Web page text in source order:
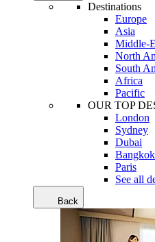
Destinations
Europe
Asia
Middle-
North
South
Africa
Pacific
OUR TOP
London
Sydney
Dubai
Bangkok
Paris
See all
Back